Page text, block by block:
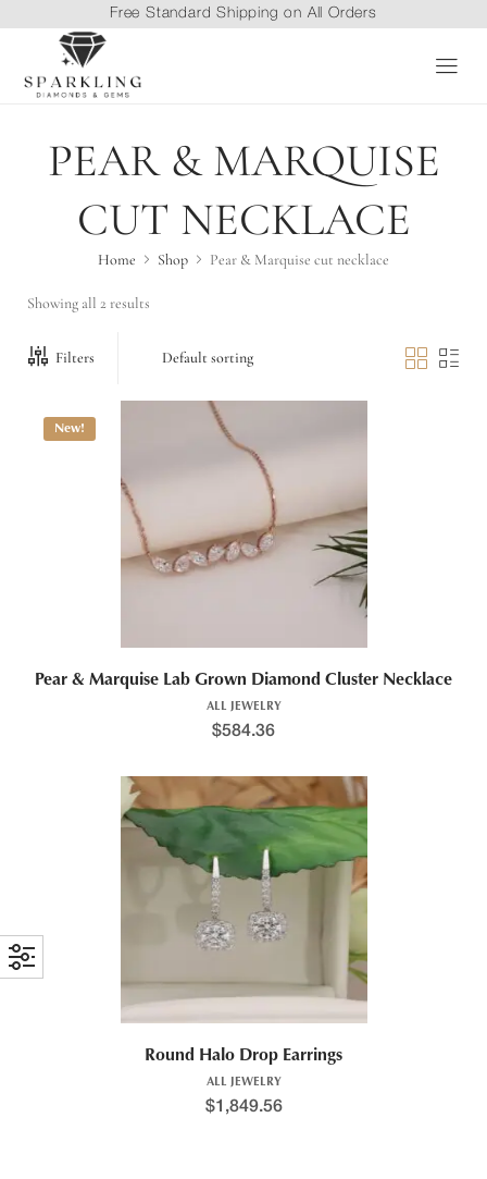
Free Standard Shipping on All Orders
PEAR & MARQUISE
CUT NECKLACE
Home Shop Pear & Marquise cut necklace
Showing all 2 results
Filters
New!
Pear & Marquise Lab Grown Diamond Cluster Necklace
ALL JEWELRY
$584.36
Round Halo Drop Earrings
ALL JEWELRY
$1,849.56